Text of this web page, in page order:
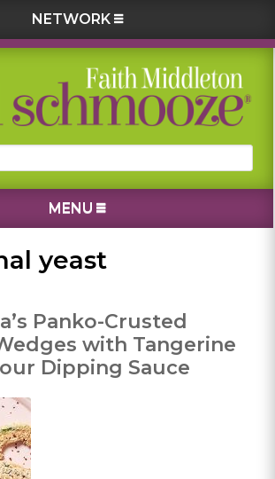
NETWORK
MENU
yeast
Panko-Crusted
with Tangerine
Dipping Sauce